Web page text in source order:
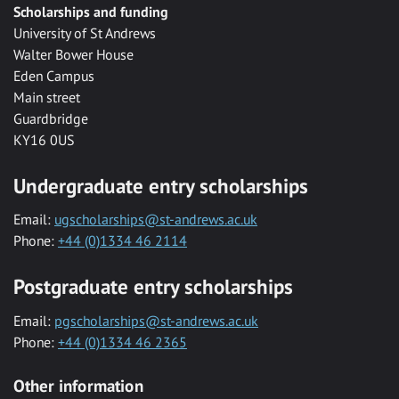
Scholarships and funding
University of St Andrews
Walter Bower House
Eden Campus
Main street
Guardbridge
KY16 0US
Undergraduate entry scholarships
Email: ugscholarships@st-andrews.ac.uk
Phone: +44 (0)1334 46 2114
Postgraduate entry scholarships
Email: pgscholarships@st-andrews.ac.uk
Phone: +44 (0)1334 46 2365
Other information